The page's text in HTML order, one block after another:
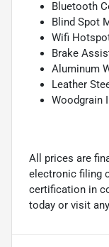
Bluetooth
Blind Spot
Wifi
Brake
Aluminum
Leather
Woodgrain
All prices are
electronic filing
certification in
today or visit